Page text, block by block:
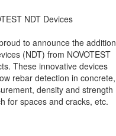
NDT Devices
to announce the addition
(NDT) from NOVOTEST
These innovative devices
rebar detection in concrete,
density and strength
for spaces and cracks, etc.